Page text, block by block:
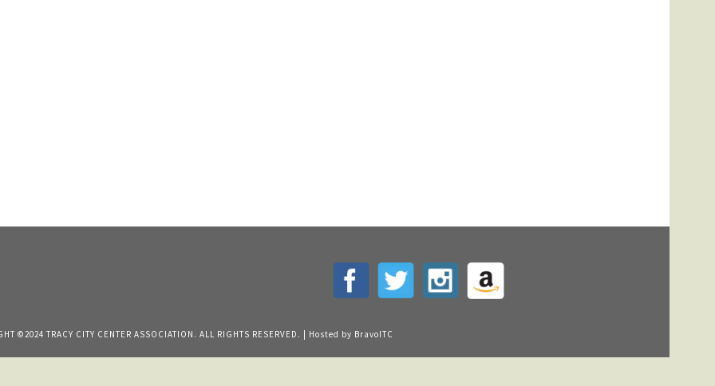
©2024 TRACY CITY CENTER ASSOCIATION. ALL RIGHTS RESERVED. | Hosted by BravoITC